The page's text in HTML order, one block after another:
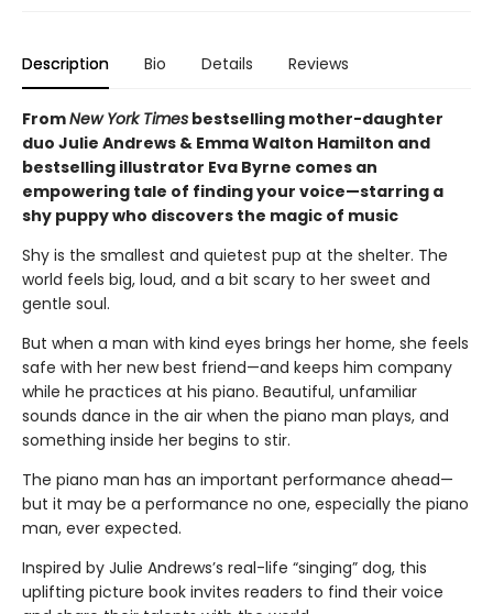
Description Bio Details Reviews
FromNew York Times bestselling mother-daughter
duo Julie Andrews & Emma Walton Hamilton and
bestselling illustrator Eva Byrne comes an
empowering tale of finding your voice—starring a
shy puppy who discovers the magic of music
Shy is the smallest and quietest pup at the shelter. The
world feels big, loud, and a bit scary to her sweet and
gentle soul.
But when a man with kind eyes brings her home, she feels
safe with her new best friend—and keeps him company
while he practices at his piano. Beautiful, unfamiliar
sounds dance in the air when the piano man plays, and
something inside her begins to stir.
The piano man has an important performance ahead—
but it may be a performance no one, especially the piano
man, ever expected.
Inspired by Julie Andrews’s real-life “singing” dog, this
uplifting picture book invites readers to find their voice